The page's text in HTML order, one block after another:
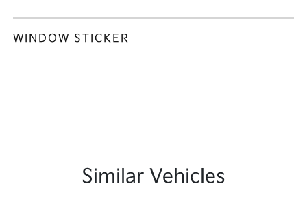
WINDOW STICKER
Similar Vehicles